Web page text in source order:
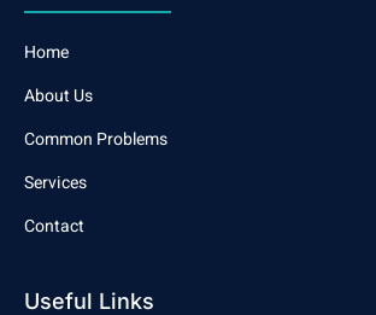
Home
About Us
Common Problems
Services
Contact
Useful Links